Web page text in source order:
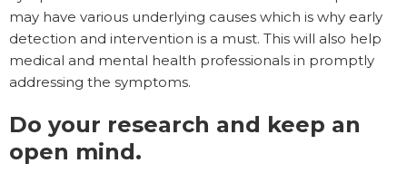
may have various underlying causes which is why early
detection and intervention is a must. This will also help
medical and mental health professionals in promptly
addressing the symptoms.
Do your research and keep an
open mind.